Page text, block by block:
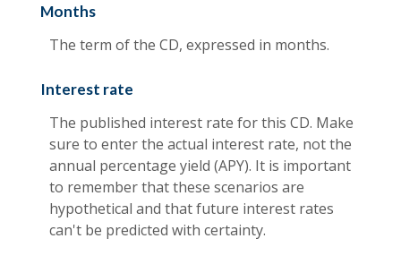
Months
The term of the CD, expressed in months.
Interest rate
The published interest rate for this CD. Make
sure to enter the actual interest rate, not the
annual percentage yield (APY). It is important
to remember that these scenarios are
hypothetical and that future interest rates
can't be predicted with certainty.